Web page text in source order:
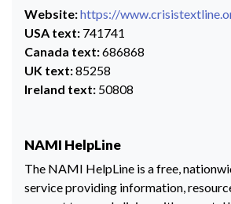
Website:https://
USA text: 741741
Canada text:686868
UK text:85258
Ireland text: 50808
NAMI HelpLine
The NAMI HelpLine is a free,
service providing information,